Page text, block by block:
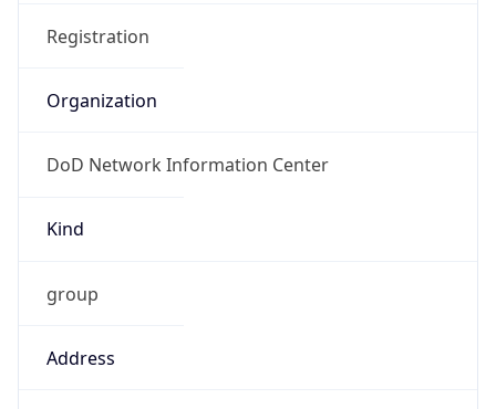
Registration
Organization
DoD Network Information Center
Kind
group
Address